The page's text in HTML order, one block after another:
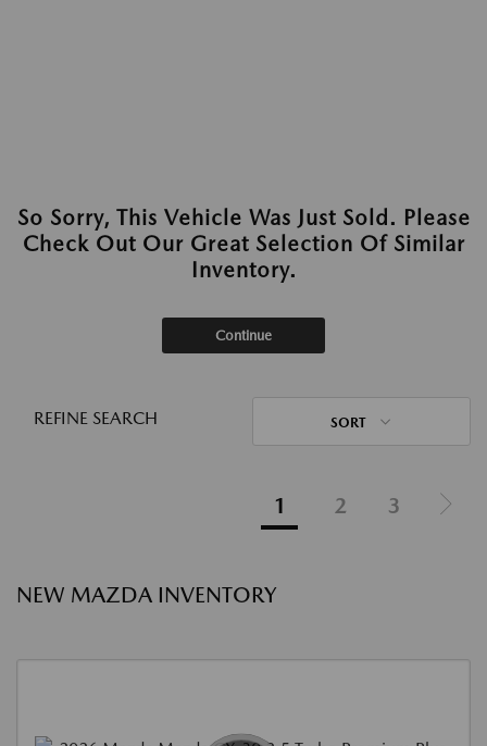
So Sorry, This Vehicle Was Just Sold. Please
Check Out Our Great Selection Of Similar
Inventory.
Continue
REFINE SEARCH SORT
1 2 3
NEW MAZDA INVENTORY